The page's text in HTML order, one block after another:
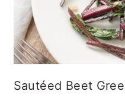
Sautéed Beet